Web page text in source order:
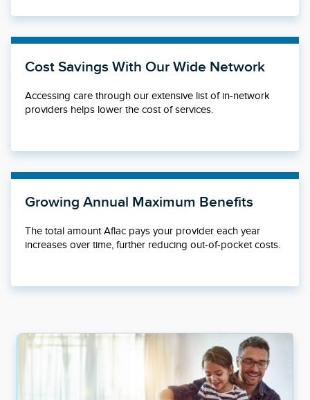
Cost Savings With Our Wide Network
Accessing care through our extensive list of in-network
providers helps lower the cost of services.
Growing Annual Maximum Benefits
The total amount Aflac pays your provider each year
increases over time, further reducing out-of-pocket costs.